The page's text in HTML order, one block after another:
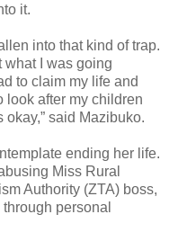
it.
into that kind of trap.
what I was going
to claim my life and
look after my children
said Mazibuko.
ending her life.
Miss Rural
Authority (ZTA) boss,
personal